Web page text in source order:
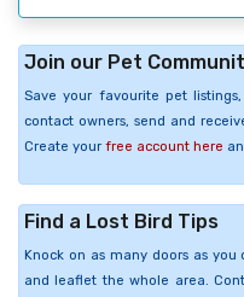
Join our Pet
Save your favourite pet
contact owners, send and
Create your free account here
Find a Lost Bird Tips
Knock on as many doors as you
and leaflet the whole area.